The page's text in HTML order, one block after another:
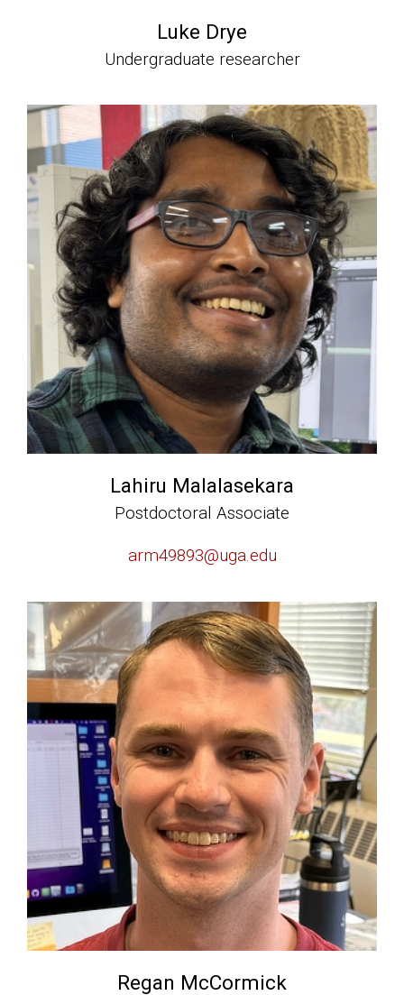
Luke Drye
Undergraduate researcher
Lahiru Malalasekara
Postdoctoral Associate
arm49893@uga.edu
Regan McCormick